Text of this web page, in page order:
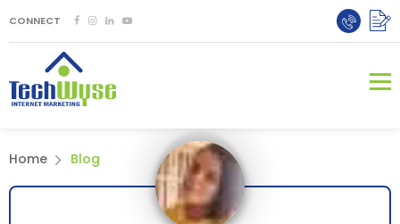
CONNECT
Home Blog